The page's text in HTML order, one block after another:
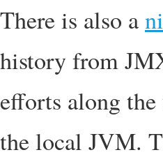
There is also a
history from
efforts along
the local JVM.